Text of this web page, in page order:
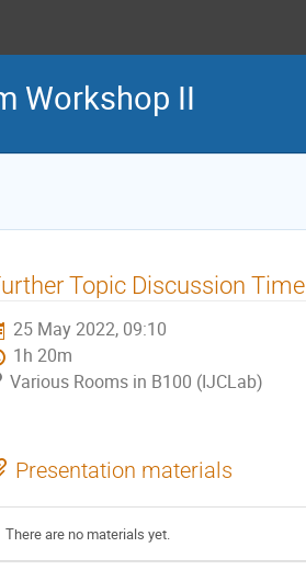
Workshop II
Topic Discussion Time
25 May 2022, 09:10
1h 20m
Various Rooms in B100 (IJCLab)
Presentation materials
There are no materials yet.